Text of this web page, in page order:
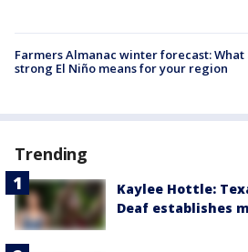
Farmers Almanac winter forecast: What
strong El Niño means for your region
Trending
Kaylee Hottle:
Deaf establishes